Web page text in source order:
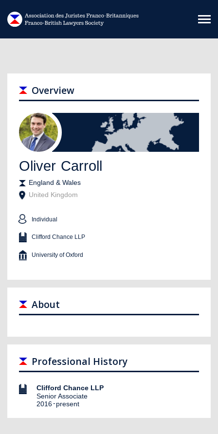
Overview
Oliver Carroll
England & Wales
United Kingdom
Individual
Clifford Chance LLP
University of Oxford
About
Professional History
Clifford Chance LLP
Senior Associate
2016 present